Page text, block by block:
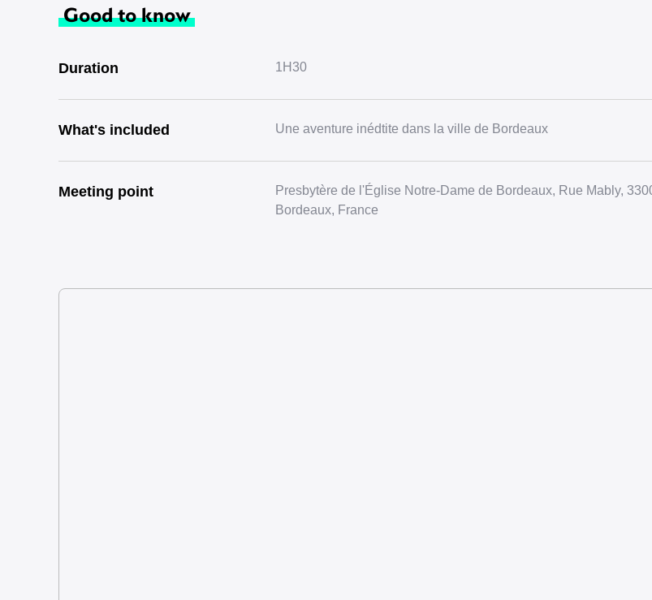
Good to know
Duration 1H30
What's included Une aventure inédtite dans la ville de Bordeaux
Meeting point
Presbytère de l'Église Notre-Dame de Bordeaux, Rue Mably,
Bordeaux, France